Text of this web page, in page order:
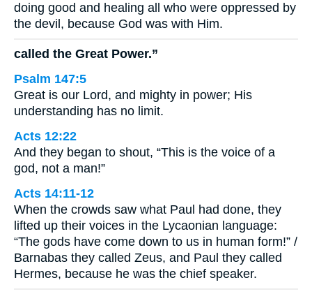
doing good and healing all who were oppressed by
the devil, because God was with Him.
called the Great Power.”
Psalm 147:5
Great is our Lord, and mighty in power; His
understanding has no limit.
Acts 12:22
And they began to shout, “This is the voice of a
god, not a man!”
Acts 14:11-12
When the crowds saw what Paul had done, they
lifted up their voices in the Lycaonian language:
“The gods have come down to us in human form!” /
Barnabas they called Zeus, and Paul they called
Hermes, because he was the chief speaker.